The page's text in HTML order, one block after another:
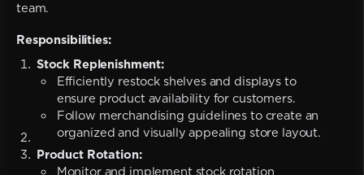
team.
Responsibilities:
Stock Replenishment:
Efficiently restock shelves and displays to
ensure product availability for customers.
Follow merchandising guidelines to create an
organized and visually appealing store layout.
Product Rotation:
Monitor and implement stock rotation